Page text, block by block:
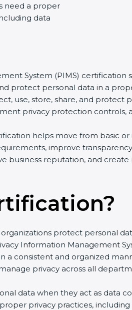
need a proper
data
l
a
n
k
System (PIMS)
protect personal data in a
use, store, share, and protect
privacy protection
helps move from basic
improve
business reputation, and
protect personal
Information Management
consistent and organized
privacy across all
data when they act as data
privacy practices,